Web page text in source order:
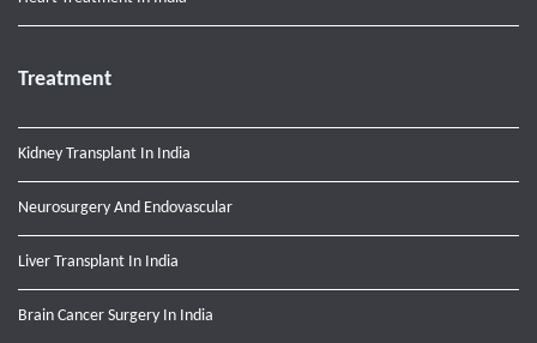
Treatment
Kidney Transplant In India
Neurosurgery And Endovascular
Liver Transplant In India
Brain Cancer Surgery In India